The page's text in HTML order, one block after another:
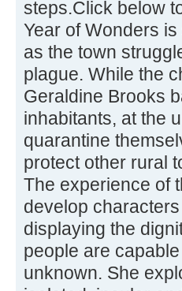
steps.Click below
Year of Wonders
as the town
plague. While the
Geraldine Brooks
inhabitants, at the
quarantine
protect other rural
The experience of
develop
displaying the
people are
unknown. She